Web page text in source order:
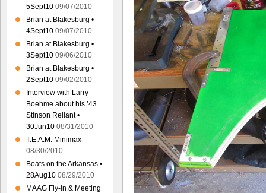
5Sept10 09/07/2010
Brian at Blakesburg •
4Sept10 09/07/2010
Brian at Blakesburg •
3Sept10 09/06/2010
Brian at Blakesburg •
2Sept10 09/02/2010
Interview with Larry
Boehme about his ’43
Stinson Reliant •
30Jun10 08/31/2010
T.E.A.M. Minimax
08/30/2010
Boats on the Arkansas •
28Aug10 08/29/2010
MAAG Fly-in & Meeting